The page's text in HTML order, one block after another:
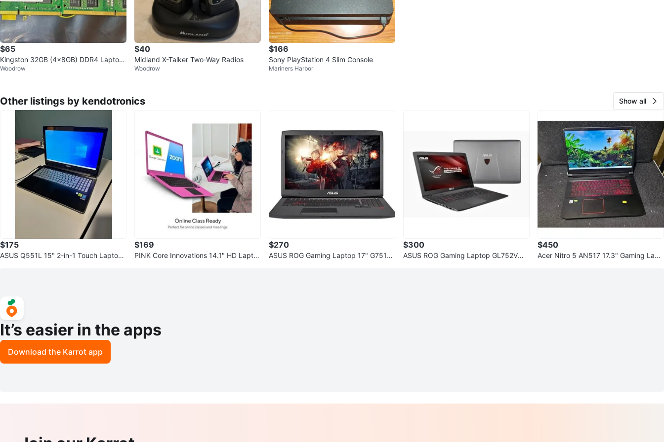
$65
Kingston 32GB (4x8GB) DDR4 Laptop
RAM 2400MHz & 2133MHz
Woodrow
$40
Midland X-Talker Two-Way Radios
Woodrow
$166
Sony PlayStation 4 Slim Console
Mariners Harbor
Other listings by kendotronics Show all
$175
ASUS Q551L 15" 2-in-1 Touch Laptop
$169
PINK Core Innovations 14.1" HD Lapto
$270
ASUS ROG Gaming Laptop 17" G751J i
$300
ASUS ROG Gaming Laptop GL752VW 1
$450
Acer Nitro 5 AN517 17.3" Gaming Lapt
It’s easier in the apps
Download the Karrot app